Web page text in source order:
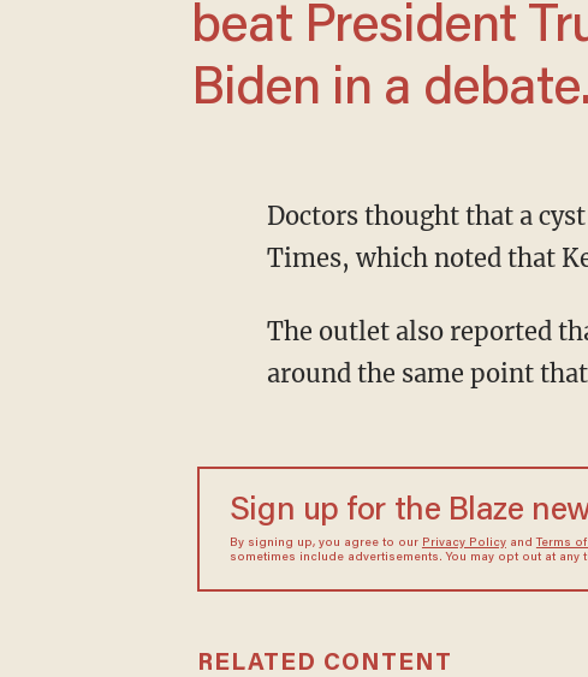
beat President
Biden in a
Doctors thought that a cyst viewed in scans contained parasite remains, according to the
Times, which noted that
The outlet also reported that Kennedy indicated that he found out about the parasite
around the same point
Sign up for the Blaze
By signing up, you agree to our Privacy Policyand Terms
sometimes include advertisements. You may opt out at any
RELATED CONTENT